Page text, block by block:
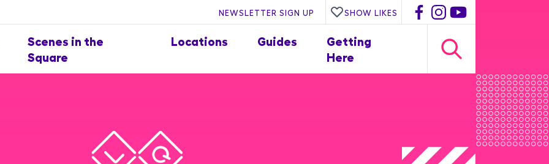
NEWSLETTER SIGN UP SHOW LIKES
Scenes in the
Square
Locations Guides
Getting
Here